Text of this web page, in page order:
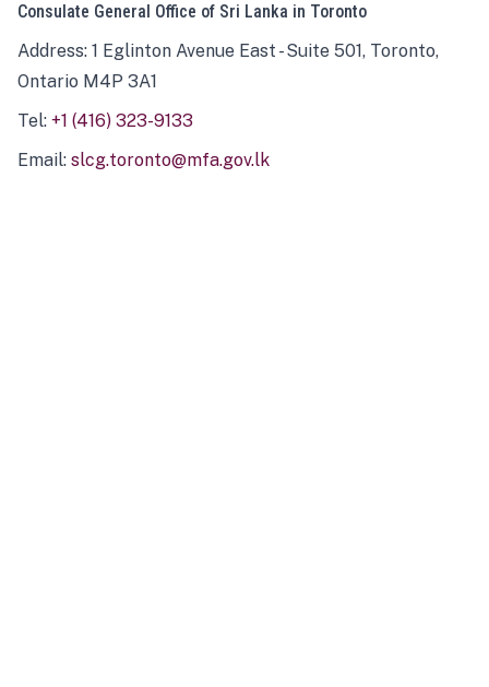
Consulate General Office of Sri Lanka in Toronto
Address: 1 Eglinton Avenue East - Suite 501, Toronto,
Ontario M4P 3A1
Tel: +1 (416) 323-9133
Email: slcg.toronto@mfa.gov.lk